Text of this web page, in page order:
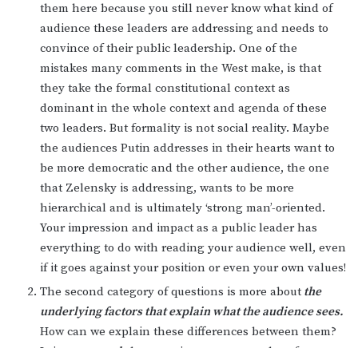
them here because you still never know what kind of
audience these leaders are addressing and needs to
convince of their public leadership. One of the
mistakes many comments in the West make, is that
they take the formal constitutional context as
dominant in the whole context and agenda of these
two leaders. But formality is not social reality. Maybe
the audiences Putin addresses in their hearts want to
be more democratic and the other audience, the one
that Zelensky is addressing, wants to be more
hierarchical and is ultimately ‘strong man’-oriented.
Your impression and impact as a public leader has
everything to do with reading your audience well, even
if it goes against your position or even your own values!
The second category of questions is more about the
underlying factors that explain what the audience sees.
How can we explain these differences between them?